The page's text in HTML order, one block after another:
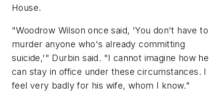
House.
"Woodrow Wilson once said, 'You don't have to
murder anyone who's already committing
suicide,'" Durbin said. "I cannot imagine how he
can stay in office under these circumstances. I
feel very badly for his wife, whom I know."